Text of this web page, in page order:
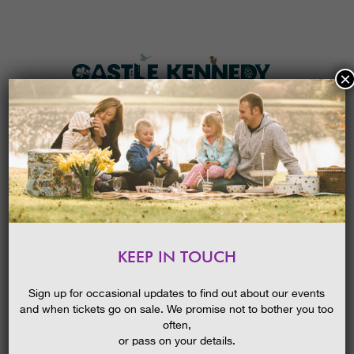
MENU
HOME
KEEP IN TOUCH
Sign up for occasional updates to find out about our events
and when tickets go on sale. We promise not to bother you too
often,
or pass on your details.
×